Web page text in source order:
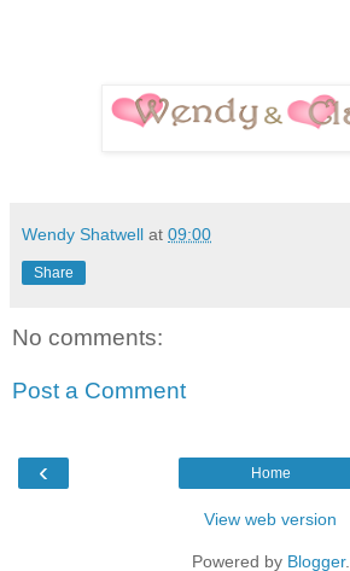
Wendy Shatwell at 09:00
Share
No comments:
Post a Comment
‹ Home
View web version
Powered by Blogger.